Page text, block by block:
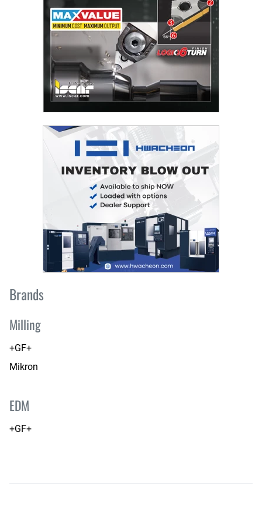
Brands
Milling
+GF+
Mikron
EDM
+GF+